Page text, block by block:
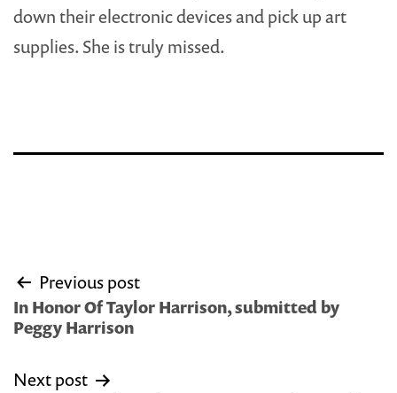
down their electronic devices and pick up art
supplies. She is truly missed.
Post
navigation
Previous post
In Honor Of Taylor Harrison, submitted by
Peggy Harrison
Next post